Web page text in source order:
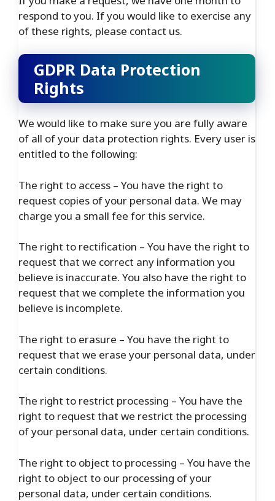
respond to you. If you would like to exercise any
of these rights, please contact us.
GDPR Data Protection
Rights
We would like to make sure you are fully aware
of all of your data protection rights. Every user is
entitled to the following:
The right to access – You have the right to
request copies of your personal data. We may
charge you a small fee for this service.
The right to rectification – You have the right to
request that we correct any information you
believe is inaccurate. You also have the right to
request that we complete the information you
believe is incomplete.
The right to erasure – You have the right to
request that we erase your personal data, under
certain conditions.
The right to restrict processing – You have the
right to request that we restrict the processing
of your personal data, under certain conditions.
The right to object to processing – You have the
right to object to our processing of your
personal data, under certain conditions.